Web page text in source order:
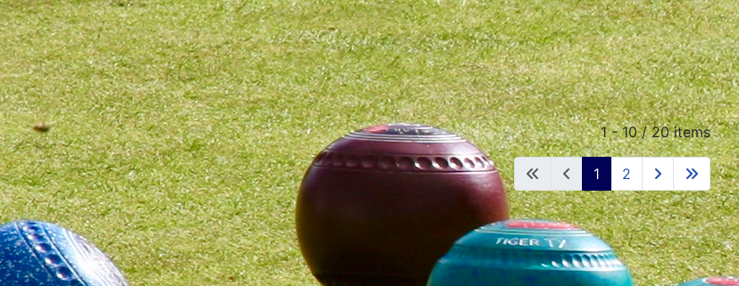
1 - 10 / 20 items
1
2